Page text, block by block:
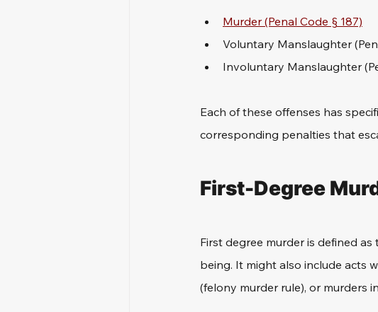
Murder (Penal Code § 187)
Voluntary Manslaughter
Involuntary Manslaughter
Each of these offenses has
corresponding penalties that
First-Degree
First degree murder is defined
being. It might also include acts
(felony murder rule), or murders